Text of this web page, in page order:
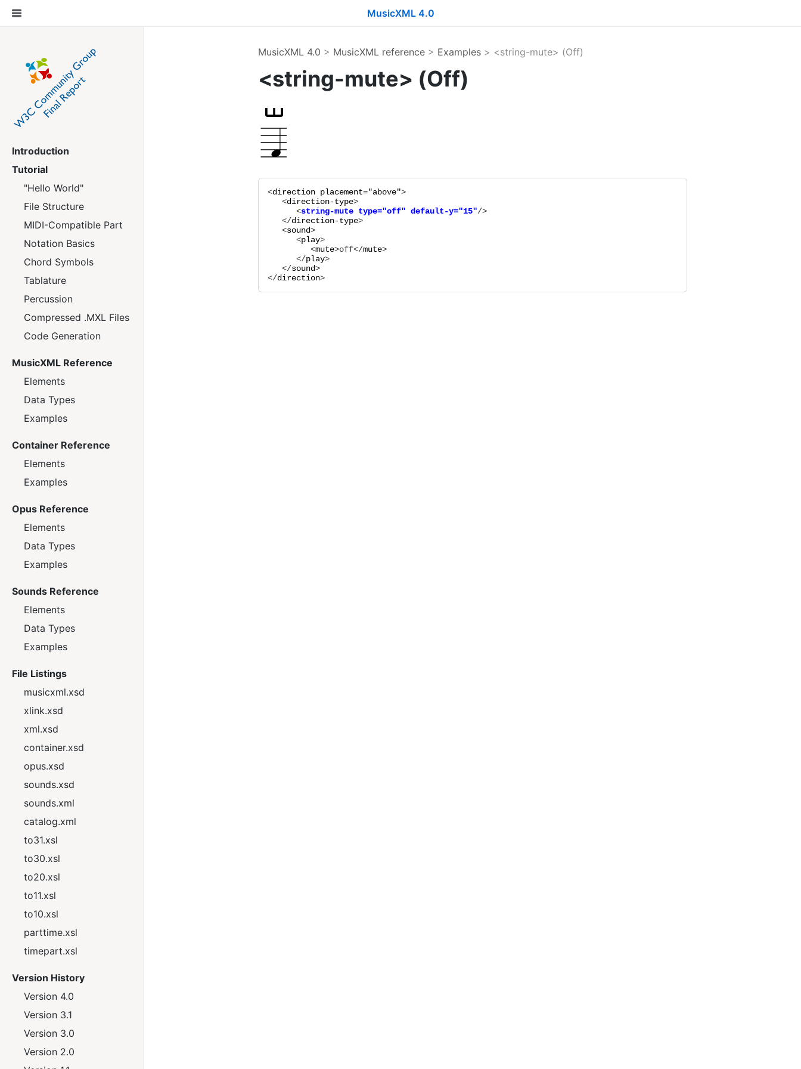
MusicXML 4.0
Introduction
Tutorial
"Hello World"
File Structure
MIDI-Compatible Part
Notation Basics
Chord Symbols
Tablature
Percussion
Compressed .MXL Files
Code Generation
MusicXML Reference
Elements
Data Types
Examples
Container Reference
Elements
Examples
Opus Reference
Elements
Data Types
Examples
Sounds Reference
Elements
Data Types
Examples
File Listings
musicxml.xsd
xlink.xsd
xml.xsd
container.xsd
opus.xsd
sounds.xsd
sounds.xml
catalog.xml
to31.xsl
to30.xsl
to20.xsl
to11.xsl
to10.xsl
parttime.xsl
timepart.xsl
Version History
Version 4.0
Version 3.1
Version 3.0
Version 2.0
MusicXML 4.0 > MusicXML reference> Examples> <string-mute> (Off)
<string-mute> (Off)
<direction placement="above">
   <
direction-type >
      <
string-mute type="off" default-y="15"
/>
   </
direction-type>
   <
sound>
      <
play>
         <
mute>off</mute>
      </
play>
   </
sound>
</direction>